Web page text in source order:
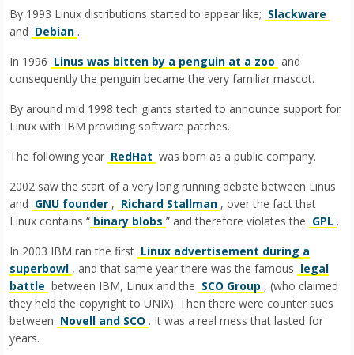
By 1993 Linux distributions started to appear like; Slackware
and Debian .
In 1996 Linus was bitten by a penguin at a zoo and
consequently the penguin became the very familiar mascot.
By around mid 1998 tech giants started to announce support for
Linux with IBM providing software patches.
The following year RedHat was born as a public company.
2002 saw the start of a very long running debate between Linus
and GNU founder , Richard Stallman , over the fact that
Linux contains “ binary blobs ” and therefore violates the GPL .
In 2003 IBM ran the first Linux advertisement during a
superbowl , and that same year there was the famous legal
battle between IBM, Linux and the SCO Group , (who claimed
they held the copyright to UNIX). Then there were counter sues
between Novell and SCO . It was a real mess that lasted for
years.